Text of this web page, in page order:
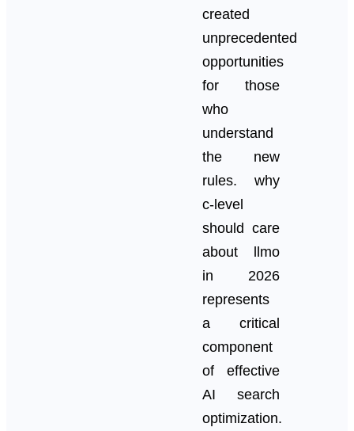
created
unprecedented
opportunities
for those
who
understand
the new
rules. why
c-level
should care
about llmo
in 2026
represents
a critical
component
of effective
AI search
optimization.